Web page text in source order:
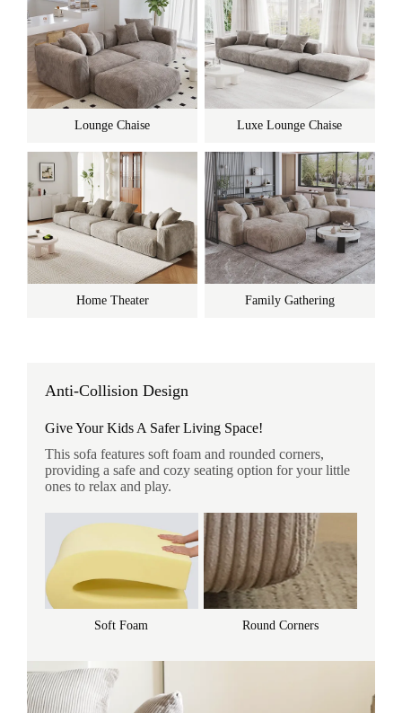
Lounge Chaise Luxe Lounge Chaise
Home Theater Family Gathering
Anti-Collision Design
Give Your Kids A Safer Living Space!
This sofa features soft foam and rounded corners,
providing a safe and cozy seating option for your little
ones to relax and play.
Soft Foam Round Corners